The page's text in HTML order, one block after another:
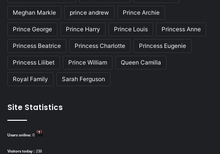
Meghan Markle prince andrew Prince Archie
Prince George Prince Harry Prince Louis Princess Anne
Princess Beatrice Princess Charlotte Princess Eugenie
Princess Lilibet Prince William Queen Camilla
Royal Family Sarah Ferguson
Site Statistics
Users online: 0
Visitors today : 238